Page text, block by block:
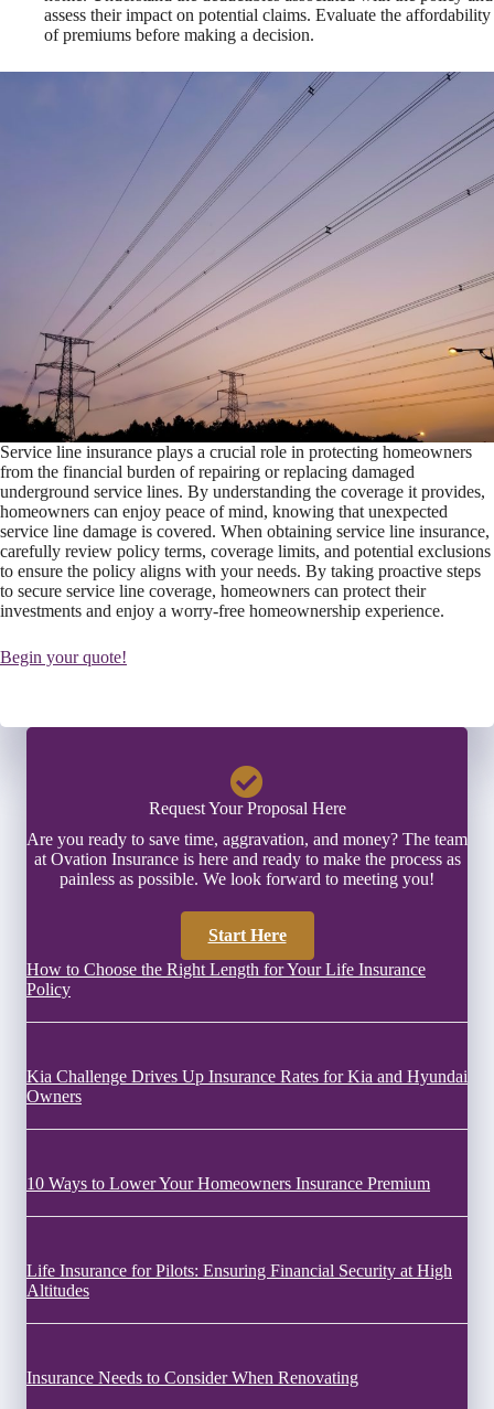
assess their impact on potential claims. Evaluate the affordability
of premiums before making a decision.
Service line insurance plays a crucial role in protecting homeowners
from the financial burden of repairing or replacing damaged
underground service lines. By understanding the coverage it provides,
homeowners can enjoy peace of mind, knowing that unexpected
service line damage is covered. When obtaining service line insurance,
carefully review policy terms, coverage limits, and potential exclusions
to ensure the policy aligns with your needs. By taking proactive steps
to secure service line coverage, homeowners can protect their
investments and enjoy a worry-free homeownership experience.
Begin your quote!
Request Your Proposal Here
Are you ready to save time, aggravation, and money? The team
at Ovation Insurance is here and ready to make the process as
painless as possible. We look forward to meeting you!
Start Here
How to Choose the Right Length for Your Life Insurance
Policy
Kia Challenge Drives Up Insurance Rates for Kia and Hyundai
Owners
10 Ways to Lower Your Homeowners Insurance Premium
Life Insurance for Pilots: Ensuring Financial Security at High
Altitudes
Insurance Needs to Consider When Renovating